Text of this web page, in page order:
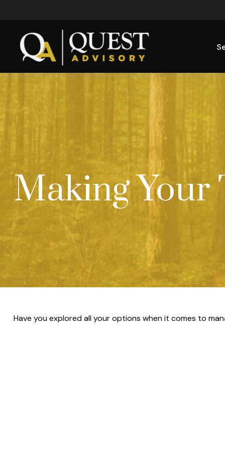
Making Your
Have you explored all your options when it comes to